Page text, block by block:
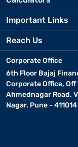
Important Links
Reach Us
Corporate Office
6th Floor Bajaj
Corporate Office, Off
Ahmednagar Road,
Nagar, Pune - 411014